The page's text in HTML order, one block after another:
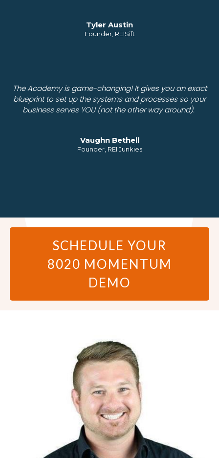
Tyler Austin
Founder, REISift
The Academy is game-changing! It gives you an exact
blueprint to set up the systems and processes so your
business serves YOU (not the other way around).
Vaughn Bethell
Founder, REI Junkies
SCHEDULE YOUR
8020 MOMENTUM
DEMO